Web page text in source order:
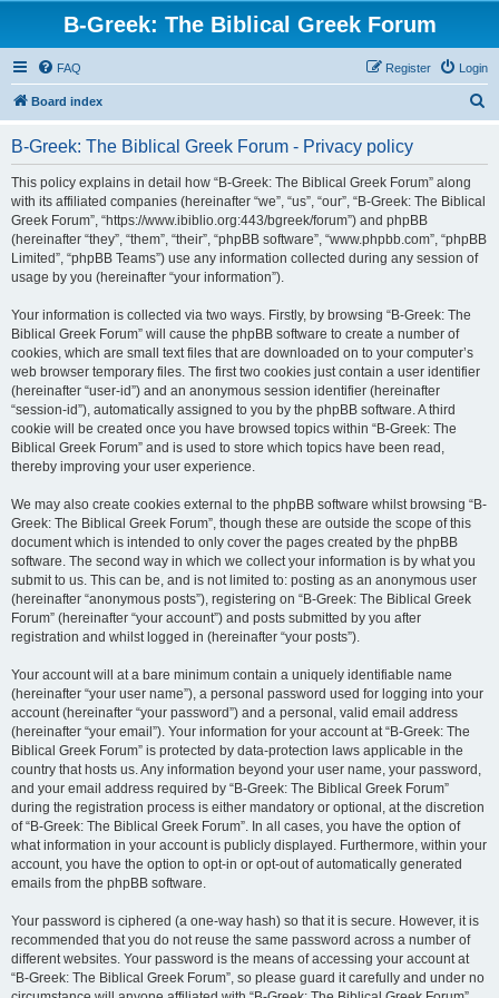
B-Greek: The Biblical Greek Forum
FAQ Login
Register
Board index
B-Greek: The Biblical Greek Forum - Privacy policy
This policy explains in detail how “B-Greek: The Biblical Greek Forum” along
with its affiliated companies (hereinafter “we”, “us”, “our”, “B-Greek: The Biblical
Greek Forum”, “https://www.ibiblio.org:443/bgreek/forum”) and phpBB
(hereinafter “they”, “them”, “their”, “phpBB software”, “www.phpbb.com”, “phpBB
Limited”, “phpBB Teams”) use any information collected during any session of
usage by you (hereinafter “your information”).
Your information is collected via two ways. Firstly, by browsing “B-Greek: The
Biblical Greek Forum” will cause the phpBB software to create a number of
cookies, which are small text files that are downloaded on to your computer’s
web browser temporary files. The first two cookies just contain a user identifier
(hereinafter “user-id”) and an anonymous session identifier (hereinafter
“session-id”), automatically assigned to you by the phpBB software. A third
cookie will be created once you have browsed topics within “B-Greek: The
Biblical Greek Forum” and is used to store which topics have been read,
thereby improving your user experience.
We may also create cookies external to the phpBB software whilst browsing “B-
Greek: The Biblical Greek Forum”, though these are outside the scope of this
document which is intended to only cover the pages created by the phpBB
software. The second way in which we collect your information is by what you
submit to us. This can be, and is not limited to: posting as an anonymous user
(hereinafter “anonymous posts”), registering on “B-Greek: The Biblical Greek
Forum” (hereinafter “your account”) and posts submitted by you after
registration and whilst logged in (hereinafter “your posts”).
Your account will at a bare minimum contain a uniquely identifiable name
(hereinafter “your user name”), a personal password used for logging into your
account (hereinafter “your password”) and a personal, valid email address
(hereinafter “your email”). Your information for your account at “B-Greek: The
Biblical Greek Forum” is protected by data-protection laws applicable in the
country that hosts us. Any information beyond your user name, your password,
and your email address required by “B-Greek: The Biblical Greek Forum”
during the registration process is either mandatory or optional, at the discretion
of “B-Greek: The Biblical Greek Forum”. In all cases, you have the option of
what information in your account is publicly displayed. Furthermore, within your
account, you have the option to opt-in or opt-out of automatically generated
emails from the phpBB software.
Your password is ciphered (a one-way hash) so that it is secure. However, it is
recommended that you do not reuse the same password across a number of
different websites. Your password is the means of accessing your account at
“B-Greek: The Biblical Greek Forum”, so please guard it carefully and under no